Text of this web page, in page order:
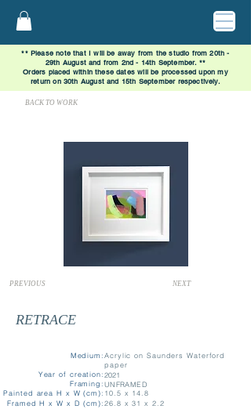
** Please note that I will be away from the studio from 20th -
29th August and from 2nd - 14th September. **
Orders placed within these dates will be processed upon my
return on 30th August and 15th September respectively.
BACK TO WORK
PREVIOUS NEXT
RETRACE
Medium:Acrylic on Saunders Waterford
paper
Year of creation:2021
Framing:UNFRAMED
Painted area H x W (cm): 10.5 x 14.8
Framed H x W x D (cm):26.8 x 31 x 2.2